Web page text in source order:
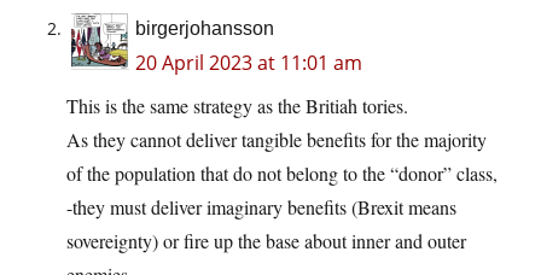
birgerjohansson
20 April 2023 at 11:01 am
This is the same strategy as the Britiah tories.
As they cannot deliver tangible benefits for the majority
of the population that do not belong to the “donor” class,
-they must deliver imaginary benefits (Brexit means
sovereignty) or fire up the base about inner and outer